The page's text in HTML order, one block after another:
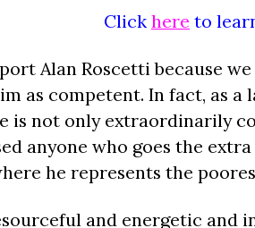
Click here to
Alan Roscetti because
as competent. In fact, as a
is not only extraordinarily
anyone who goes the
he represents the
and energetic and